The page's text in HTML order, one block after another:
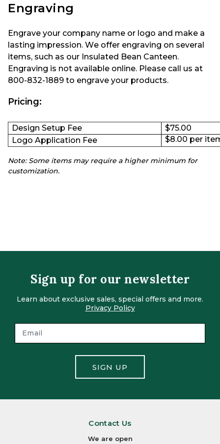
Engraving
Engrave your company name or logo and make a
lasting impression. We offer engraving on several
items, such as our Insulated Bean Canteen.
Engraving is not available online. Please call us at
800-832-1889 to engrave your products.
Pricing:
Design Setup Fee
$75.00
Logo Application Fee
$8.00 per
Note: Some items may require a higher minimum for
customization.
Sign up for our newsletter
Learn about exclusive sales, special offers and more.
Privacy Policy
SIGN UP
Contact Us
We are open